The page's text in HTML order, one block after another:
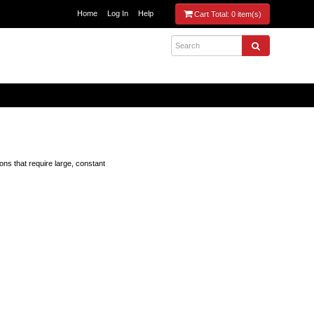
Home Log In Help Cart Total: 0 item(s)
that require large, constant